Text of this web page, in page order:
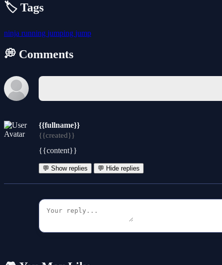
🏷️ Tags
ninja running jumping jump
💭 Comments
{{fullname}}
{{created}}
{{content}}
💬 Show replies 💬 Hide replies